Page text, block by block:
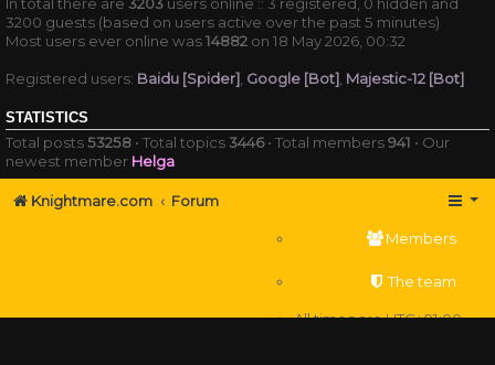
3200 guests (based on users active over the past 5 minutes)
Most users ever online was14882 on 18 May 2026, 00:32
Registered users: Baidu [Spider] Google [Bot] Majestic-12 [Bot]
STATISTICS
Total posts53258 • Total topics3446• Total members941 • Our
newest member Helga
Knightmare.com Forum
Members
The team
All times areUTC+01:00